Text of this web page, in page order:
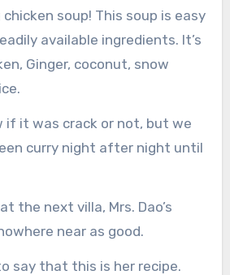
soup! This soup is easy
available ingredients. It’s
Ginger, coconut, snow
if it was crack or not, but we
curry night after night until
the next villa, Mrs. Dao’s
near as good.
say that this is her recipe.